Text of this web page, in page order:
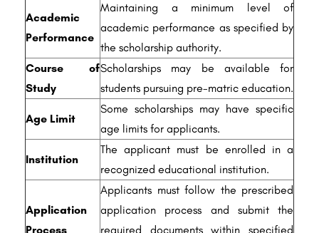
Academic
Performance
Maintaining a minimum level of
academic performance as specified by
the scholarship authority.
Course of
Study
Scholarships may be available for
students pursuing pre-matric education.
Age Limit
Some scholarships may have specific
age limits for applicants.
Institution
The applicant must be enrolled in a
recognized educational institution.
Application
Process
Applicants must follow the prescribed
application process and submit the
required documents within specified